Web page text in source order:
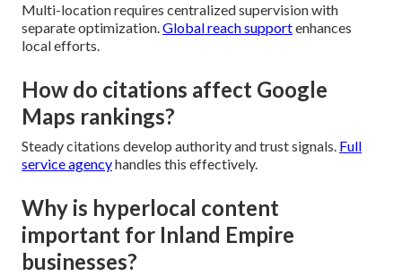
Multi-location requires centralized supervision with
separate optimization.Global reach supportenhances
local efforts.
How do citations affect Google
Maps rankings?
Steady citations develop authority and trust signals. Full
service agencyhandles this effectively.
Why is hyperlocal content
important for Inland Empire
businesses?